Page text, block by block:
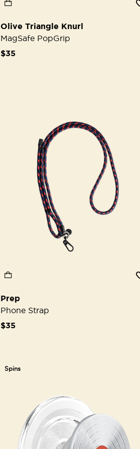
Olive Triangle Knurl
MagSafe PopGrip
$35
Prep
Phone Strap
$35
Spins